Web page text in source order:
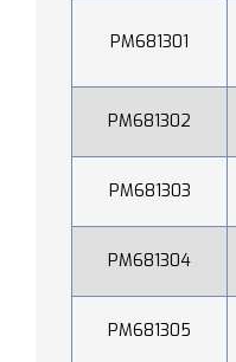
PM681301
PM681302
PM681303
PM681304
PM681305